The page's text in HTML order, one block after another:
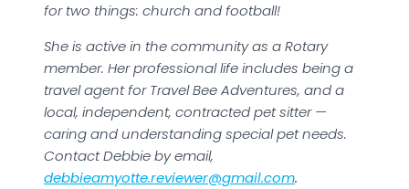
for two things: church and football!
She is active in the community as a Rotary
member. Her professional life includes being a
travel agent for Travel Bee Adventures, and a
local, independent, contracted pet sitter —
caring and understanding special pet needs.
Contact Debbie by email,
debbieamyotte.reviewer@gmail.com.